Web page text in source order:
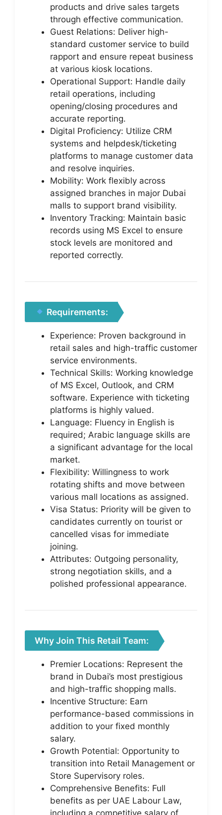
products and drive sales targets
through effective communication.
Guest Relations: Deliver high-
standard customer service to build
rapport and ensure repeat business
at various kiosk locations.
Operational Support: Handle daily
retail operations, including
opening/closing procedures and
accurate reporting.
Digital Proficiency: Utilize CRM
systems and helpdesk/ticketing
platforms to manage customer data
and resolve inquiries.
Mobility: Work flexibly across
assigned branches in major Dubai
malls to support brand visibility.
Inventory Tracking: Maintain basic
records using MS Excel to ensure
stock levels are monitored and
reported correctly.
Requirements:
Experience: Proven background in
retail sales and high-traffic customer
service environments.
Technical Skills: Working knowledge
of MS Excel, Outlook, and CRM
software. Experience with ticketing
platforms is highly valued.
Language: Fluency in English is
required; Arabic language skills are
a significant advantage for the local
market.
Flexibility: Willingness to work
rotating shifts and move between
various mall locations as assigned.
Visa Status: Priority will be given to
candidates currently on tourist or
cancelled visas for immediate
joining.
Attributes: Outgoing personality,
strong negotiation skills, and a
polished professional appearance.
Why Join This Retail Team:
Premier Locations: Represent the
brand in Dubai’s most prestigious
and high-traffic shopping malls.
Incentive Structure: Earn
performance-based commissions in
addition to your fixed monthly
salary.
Growth Potential: Opportunity to
transition into Retail Management or
Store Supervisory roles.
Comprehensive Benefits: Full
benefits as per UAE Labour Law,
including a competitive salary of